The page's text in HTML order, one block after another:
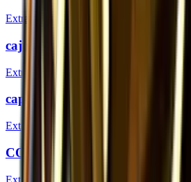
Extraordinary
cajunb (Gold) | London 2018
Extraordinary
captainMo (Gold) | London 2018
Extraordinary
COLDYY1 (Gold) | London 2018
Extraordinary